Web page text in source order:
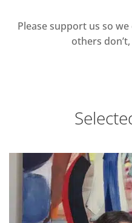
Please support us so
others don’t,